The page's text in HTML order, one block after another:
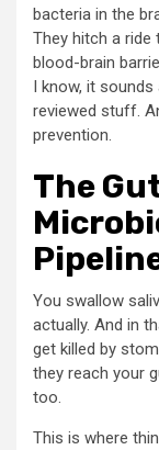
bacteria in the
They hitch a
blood-brain
I know, it
reviewed stuff.
prevention.
The
You swallow
actually. And in
get killed by
they reach your
too.
This is where